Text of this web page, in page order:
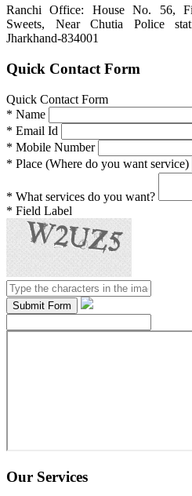
Ranchi Office: House No. 56,
Sweets, Near Chutia Police
Jharkhand-834001
Quick Contact Form
Quick Contact Form
* Name
* Email Id
* Mobile Number
* Place (Where do you want service)
* What services do you want?
* Field Label
Our Services